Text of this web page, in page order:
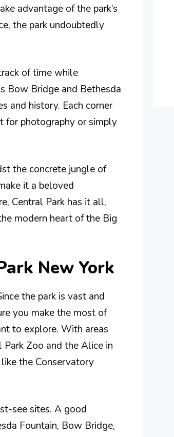
advantage of the park’s
the park undoubtedly
of time while
Bow Bridge and Bethesda
and history. Each corner
for photography or simply
the concrete jungle of
it a beloved
Central Park has it all,
modern heart of the Big
New York
the park is vast and
you make the most of
to explore. With areas
Zoo and the Alice in
the Conservatory
see sites. A good
Fountain, Bow Bridge,